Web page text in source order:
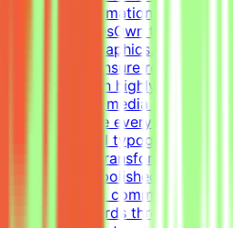
structure information cleanly
ResponsibilitiesOwn the
modern infographics, and
hierarchy to ensure readable
content.Design highly
various social media channels,
pagers.Elevate everyday
with advanced typography, grid
composition.Transform raw
professional, polished visual
marketing and communication
quality standards through